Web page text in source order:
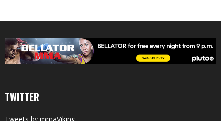
TWITTER
Tweets by mmaViking